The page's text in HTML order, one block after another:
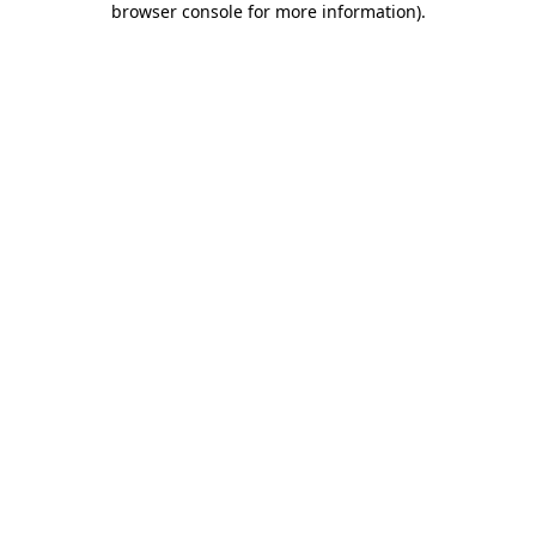
browser console for more information).